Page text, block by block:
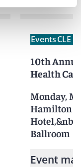
EventsCLE /
10th
Health
Monday,
Hamilton
Ballroom
Event